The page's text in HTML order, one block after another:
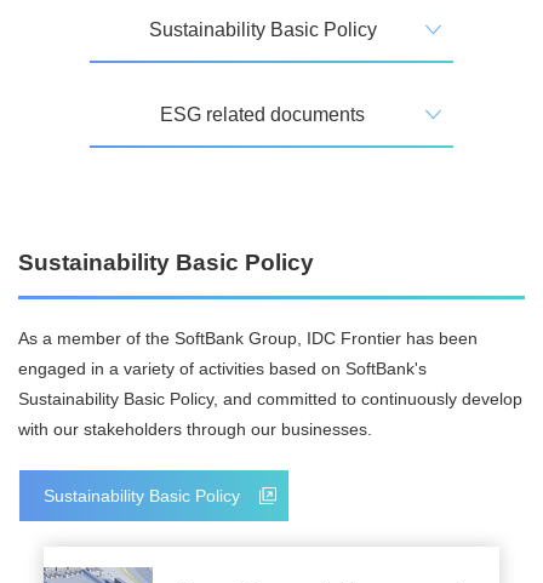
Sustainability Basic Policy
ESG related documents
Sustainability Basic Policy
As a member of the SoftBank Group, IDC Frontier has been
engaged in a variety of activities based on SoftBank's
Sustainability Basic Policy, and committed to continuously develop
with our stakeholders through our businesses.
Sustainability Basic Policy